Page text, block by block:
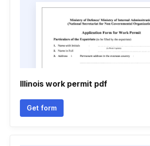
Illinois work permit pdf
Get form